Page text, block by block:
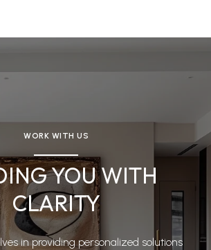
WORK WITH US
YOU WITH
CLARITY
in providing personalized solutions